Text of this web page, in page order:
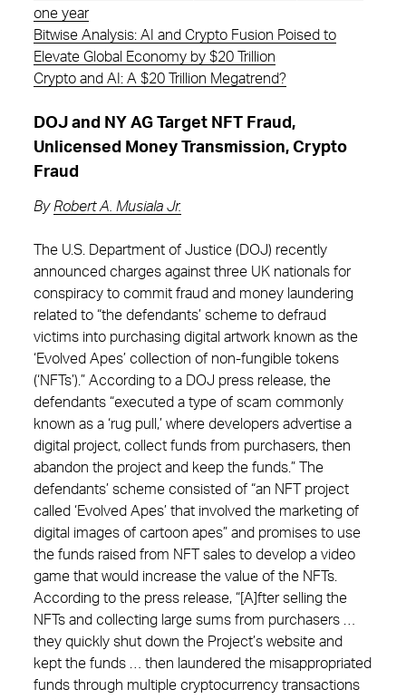
one year
Bitwise Analysis: AI and Crypto Fusion Poised to
Elevate Global Economy by $20 Trillion
Crypto and AI: A $20 Trillion Megatrend?
DOJ and NY AG Target NFT Fraud,
Unlicensed Money Transmission, Crypto
Fraud
By Robert A. Musiala Jr.
The U.S. Department of Justice (DOJ) recently
announced charges against three UK nationals for
conspiracy to commit fraud and money laundering
related to “the defendants’ scheme to defraud
victims into purchasing digital artwork known as the
‘Evolved Apes’ collection of non-fungible tokens
(‘NFTs’).” According to a DOJ press release, the
defendants “executed a type of scam commonly
known as a ‘rug pull,’ where developers advertise a
digital project, collect funds from purchasers, then
abandon the project and keep the funds.” The
defendants’ scheme consisted of “an NFT project
called ‘Evolved Apes’ that involved the marketing of
digital images of cartoon apes” and promises to use
the funds raised from NFT sales to develop a video
game that would increase the value of the NFTs.
According to the press release, “[A]fter selling the
NFTs and collecting large sums from purchasers …
they quickly shut down the Project’s website and
kept the funds … then laundered the misappropriated
funds through multiple cryptocurrency transactions